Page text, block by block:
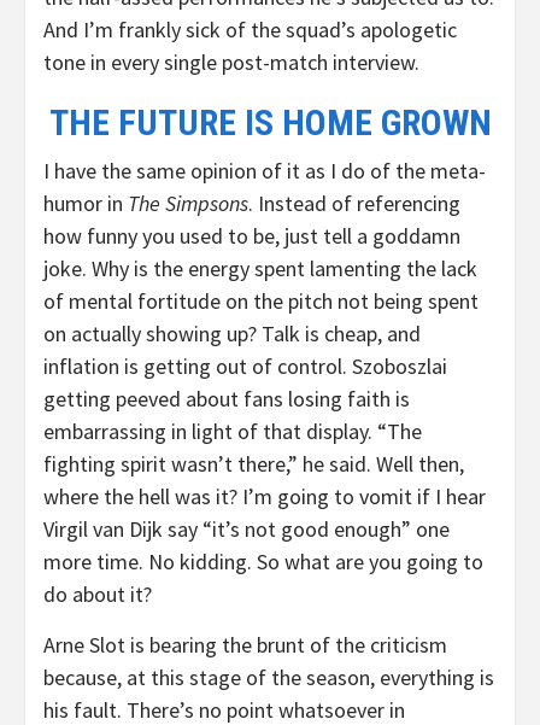
And I’m frankly sick of the squad’s apologetic
tone in every single post-match interview.
THE FUTURE IS HOME GROWN
I have the same opinion of it as I do of the meta-
humor in The Simpsons. Instead of referencing
how funny you used to be, just tell a goddamn
joke. Why is the energy spent lamenting the lack
of mental fortitude on the pitch not being spent
on actually showing up? Talk is cheap, and
inflation is getting out of control. Szoboszlai
getting peeved about fans losing faith is
embarrassing in light of that display. “The
fighting spirit wasn’t there,” he said. Well then,
where the hell was it? I’m going to vomit if I hear
Virgil van Dijk say “it’s not good enough” one
more time. No kidding. So what are you going to
do about it?
Arne Slot is bearing the brunt of the criticism
because, at this stage of the season, everything is
his fault. There’s no point whatsoever in